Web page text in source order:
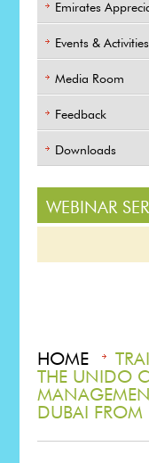
Emirates
Events & Activities
Media Room
Feedback
Downloads
WEBINAR
HOME
THE UNIDO
DUBAI